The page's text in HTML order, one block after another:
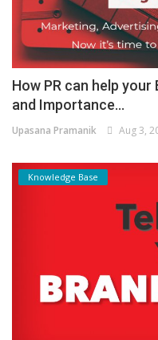
How PR can help
and Importance...
Upasana Pramanik Aug 3,
Knowledge Base